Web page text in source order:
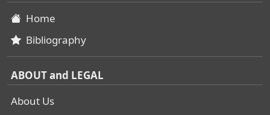
Home
Bibliography
ABOUT and LEGAL
About Us